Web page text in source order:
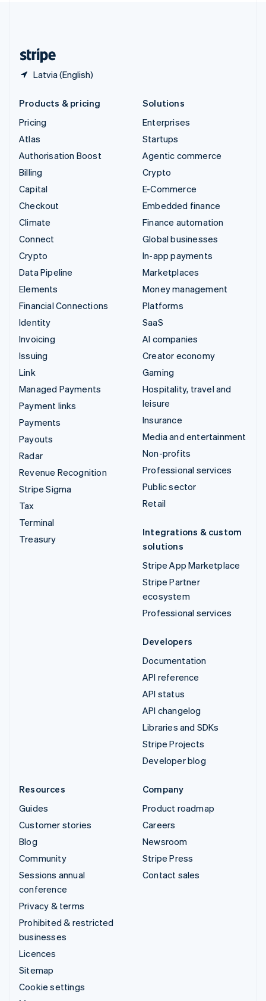
Latvia (English)
Products & pricing
Pricing
Atlas
Authorisation Boost
Billing
Capital
Checkout
Climate
Connect
Crypto
Data Pipeline
Elements
Financial Connections
Identity
Invoicing
Issuing
Link
Managed Payments
Payment links
Payments
Payouts
Radar
Revenue Recognition
Stripe Sigma
Tax
Terminal
Treasury
Solutions
Enterprises
Startups
Agentic commerce
Crypto
E-Commerce
Embedded finance
Finance automation
Global businesses
In-app payments
Marketplaces
Money management
Platforms
SaaS
AI companies
Creator economy
Gaming
Hospitality, travel and
leisure
Insurance
Media and entertainment
Non-profits
Professional services
Public sector
Retail
Integrations & custom
solutions
Stripe App Marketplace
Stripe Partner
ecosystem
Professional services
Developers
Documentation
API reference
API status
API changelog
Libraries and SDKs
Stripe Projects
Developer blog
Resources
Guides
Customer stories
Blog
Community
Sessions annual
conference
Privacy & terms
Prohibited & restricted
businesses
Licences
Sitemap
Cookie settings
Company
Product roadmap
Careers
Newsroom
Stripe Press
Contact sales